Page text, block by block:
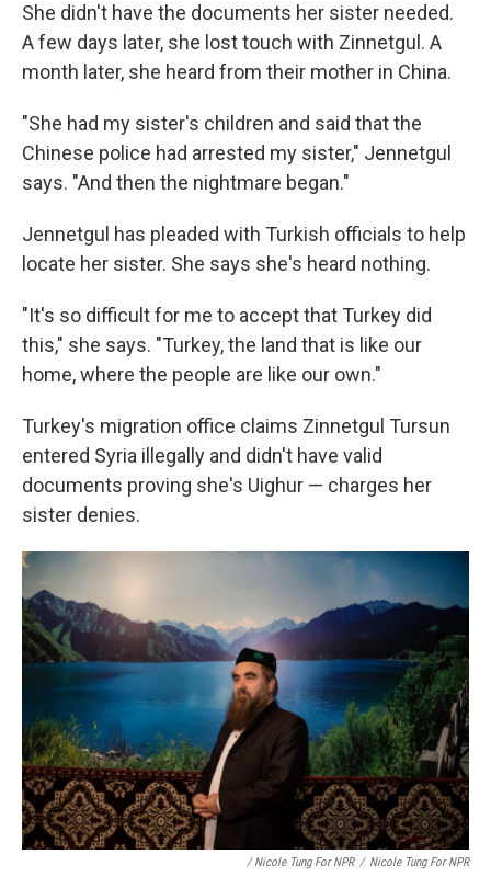
She didn't have the documents her sister needed.
A few days later, she lost touch with Zinnetgul. A
month later, she heard from their mother in China.
"She had my sister's children and said that the
Chinese police had arrested my sister," Jennetgul
says. "And then the nightmare began."
Jennetgul has pleaded with Turkish officials to help
locate her sister. She says she's heard nothing.
"It's so difficult for me to accept that Turkey did
this," she says. "Turkey, the land that is like our
home, where the people are like our own."
Turkey's migration office claims Zinnetgul Tursun
entered Syria illegally and didn't have valid
documents proving she's Uighur — charges her
sister denies.
/ Nicole Tung For NPR / Nicole Tung For NPR